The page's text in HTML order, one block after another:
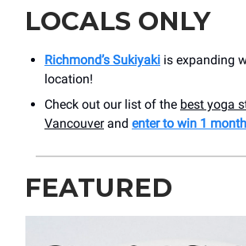
LOCALS ONLY
Richmond’s Sukiyaki is expanding
location!
Check out our list of the best yoga
Vancouverand enter to win 1
FEATURED